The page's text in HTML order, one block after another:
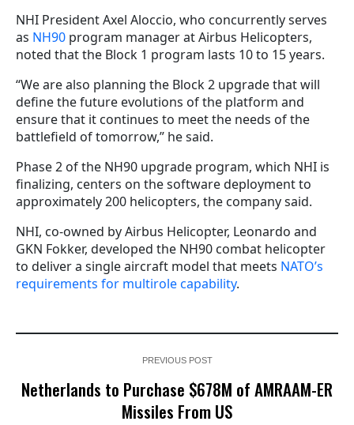
NHI President Axel Aloccio, who concurrently serves
as NH90 program manager at Airbus Helicopters,
noted that the Block 1 program lasts 10 to 15 years.
“We are also planning the Block 2 upgrade that will
define the future evolutions of the platform and
ensure that it continues to meet the needs of the
battlefield of tomorrow,” he said.
Phase 2 of the NH90 upgrade program, which NHI is
finalizing, centers on the software deployment to
approximately 200 helicopters, the company said.
NHI, co-owned by Airbus Helicopter, Leonardo and
GKN Fokker, developed the NH90 combat helicopter
to deliver a single aircraft model that meets NATO’s
requirements for multirole capability.
PREVIOUS POST
Netherlands to Purchase $678M of AMRAAM-ER
Missiles From US